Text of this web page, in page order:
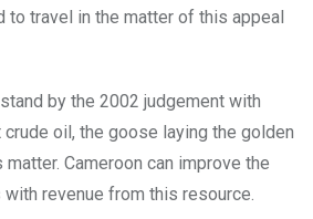
to travel in the matter of this appeal
by the 2002 judgement with
oil, the goose laying the golden
Cameroon can improve the
revenue from this resource.